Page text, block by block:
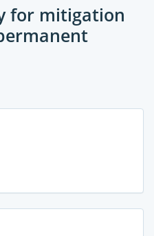
for mitigation